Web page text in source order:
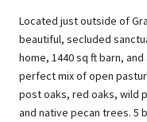
Located just outside of
beautiful, secluded
home, 1440 sq ft barn,
perfect mix of open
post oaks, red oaks, wild
and native pecan trees. 5